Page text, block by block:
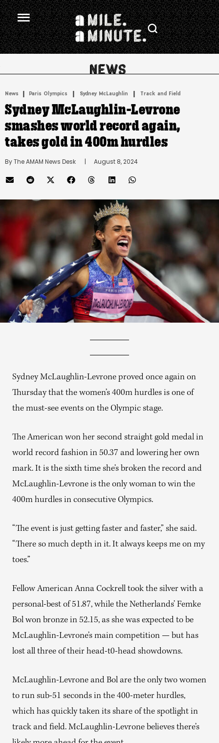
News | Paris Olympics | Sydney McLaughlin | Track and Field
Sydney McLaughlin-Levrone
smashes world record again,
takes gold in 400m hurdles
By The AMAM News Desk
      |
August 8, 2024
Sydney McLaughlin-Levrone proved once again on
Thursday that the women’s 400m hurdles is one of
the must-see events on the Olympic stage.
The American won her second straight gold medal in
world record fashion in 50.37 and lowering her own
mark. It is the sixth time she’s broken the record and
McLaughlin-Levrone is the only woman to win the
400m hurdles in consecutive Olympics.
“The event is just getting faster and faster,” she said.
“There so much depth in it. It always keeps me on my
toes.”
Fellow American Anna Cockrell took the silver with a
personal-best of 51.87, while the Netherlands’ Femke
Bol won bronze in 52.15, as she was expected to be
McLaughlin-Levrone’s main competition — but has
lost all three of their head-t0-head showdowns.
McLaughlin-Levrone and Bol are the only two women
to run sub-51 seconds in the 400-meter hurdles,
which has quickly taken its share of the spotlight in
track and field. McLaughlin-Levrone believes there’s